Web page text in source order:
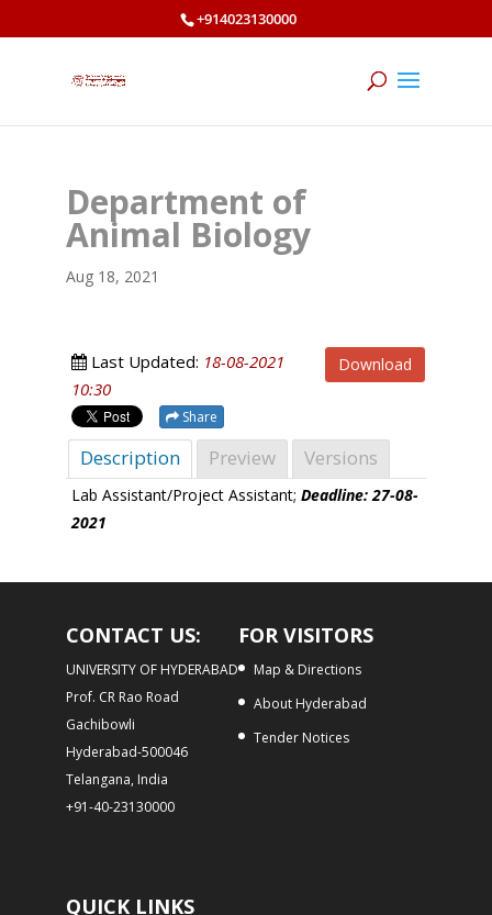
+914023130000
Department of
Animal Biology
Aug 18, 2021
Download
Last Updated: 18-08-2021
10:30
Share
Description Preview Versions
Lab Assistant/Project Assistant; Deadline: 27-08-
2021
CONTACT US:
UNIVERSITY OF HYDERABAD
Prof. CR Rao Road
Gachibowli
Hyderabad-500046
Telangana, India
+91-40-23130000
FOR VISITORS
Map & Directions
About Hyderabad
Tender Notices
QUICK LINKS